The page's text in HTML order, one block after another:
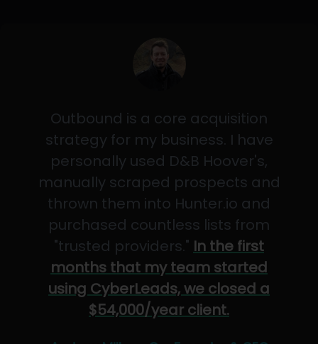
Outbound is a core acquisition
strategy for my business. I have
personally used D&B Hoover's,
manually scraped prospects and
thrown them into Hunter.io and
purchased countless lists from
"trusted providers." In the first
months that my team started
using CyberLeads, we closed a
$54,000/year client.